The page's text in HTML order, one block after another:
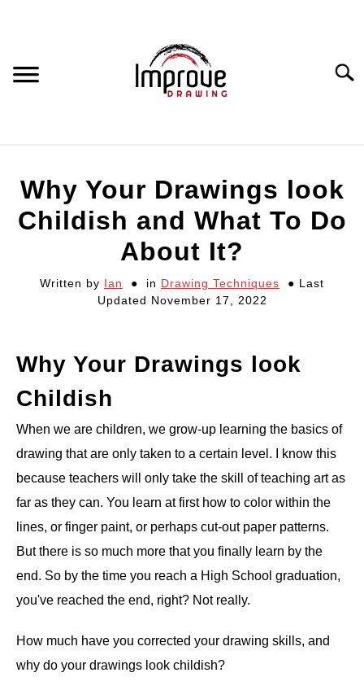
HOW TO DRAW
DRAWING COURSES
PORTRAIT DRAWING
ANATOMY AND THE HUMAN FORM
HOW TO DRAW LANDSCAPES
DRAWING TECHNIQUES
DRAWING IDEAS
Why Your Drawings look
Childish and What To Do
About It?
Written by Ian in Drawing Techniques
Last
Updated November 17, 2022
Why Your Drawings look
Childish
When we are children, we grow-up learning the basics of
drawing that are only taken to a certain level. I know this
because teachers will only take the skill of teaching art as
far as they can. You learn at first how to color within the
lines, or finger paint, or perhaps cut-out paper patterns.
But there is so much more that you finally learn by the
end. So by the time you reach a High School graduation,
you've reached the end, right? Not really.
How much have you corrected your drawing skills, and
why do your drawings look childish?